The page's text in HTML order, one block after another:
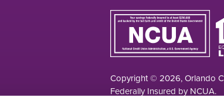
Copyright © 2026, Orlando
Federally Insured by NCUA.